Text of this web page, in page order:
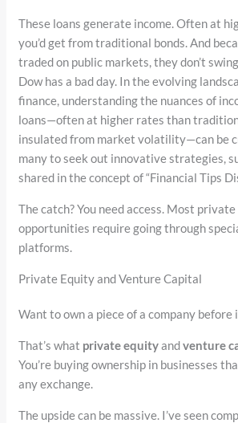
These loans generate income. Often at
you’d get from traditional bonds. And
traded on public markets, they don’t
Dow has a bad day. In the evolving
finance, understanding the nuances of
loans—often at higher rates than
insulated from market volatility—can be
many to seek out innovative strategies,
shared in the concept of “Financial Tips
The catch? You need access. Most
opportunities require going through
platforms.
Private Equity and Venture Capital
Want to own a piece of a company before
That’s what private equityandventure
You’re buying ownership in businesses
any exchange.
The upside can be massive. I’ve seen